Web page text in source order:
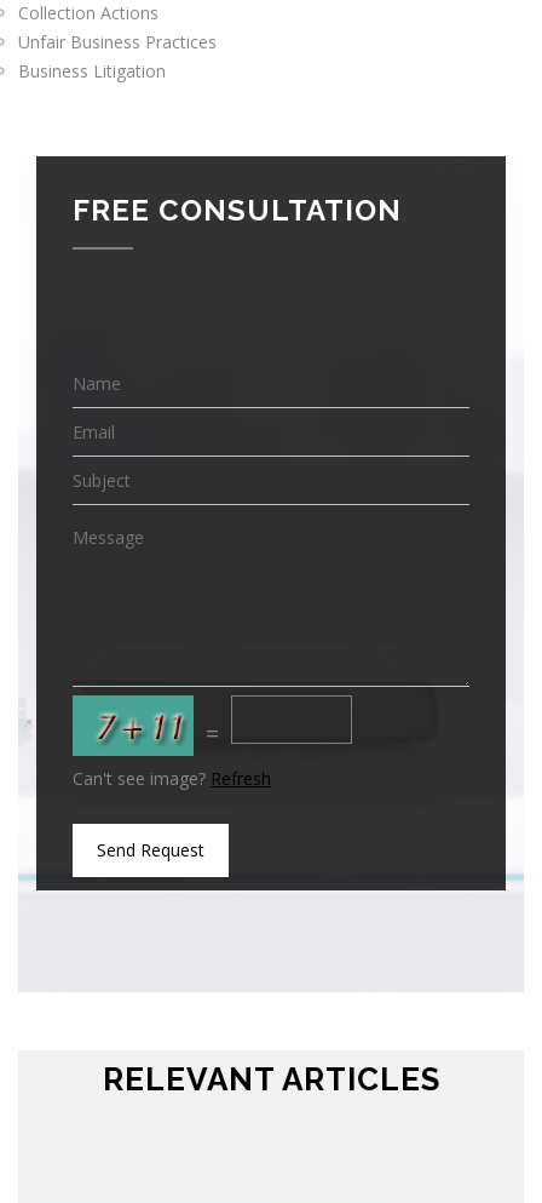
Collection Actions
Unfair Business Practices
Business Litigation
FREE CONSULTATION
=
Can't see image? Refresh
Send Request
RELEVANT ARTICLES